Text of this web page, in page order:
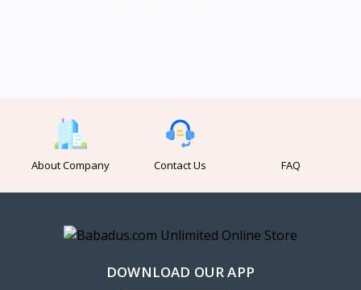
About Company Contact Us FAQ
DOWNLOAD OUR APP